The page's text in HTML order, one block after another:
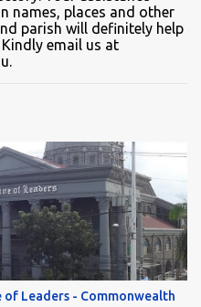
names, places and other
parish will definitely help
email us at
of Leaders - Commonwealth